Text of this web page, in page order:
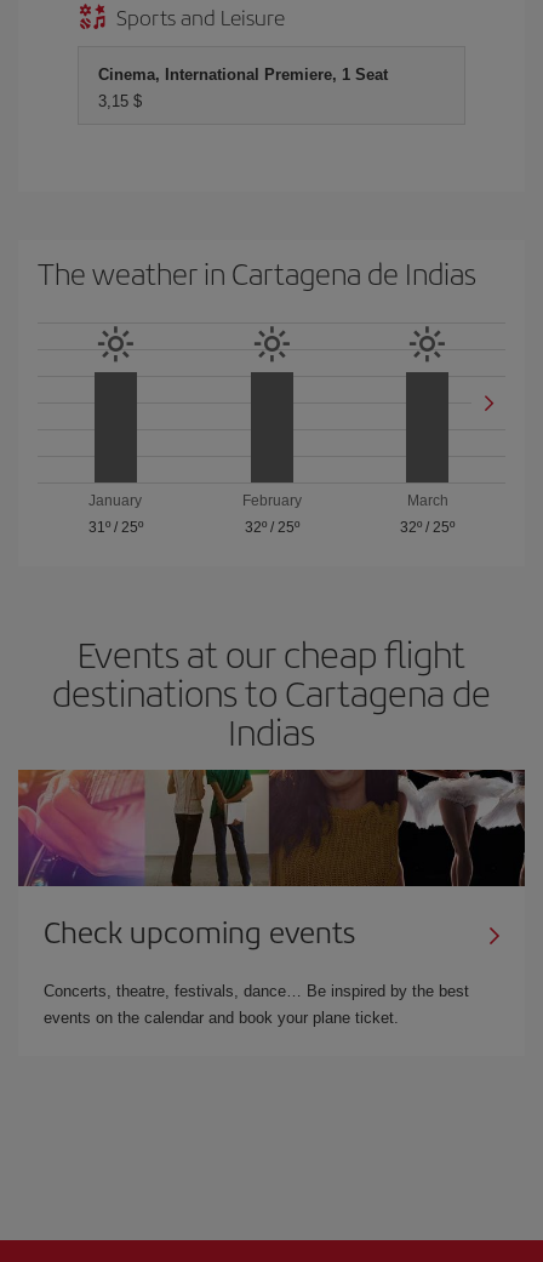
Sports and Leisure
Cinema, International Premiere, 1 Seat
3,15 $
The weather in Cartagena de Indias
January
31º/ 25º
February
32º/ 25º
March
32º /25º
Events at our cheap flight
destinations to Cartagena de
Indias
Check upcoming events
Concerts, theatre, festivals, dance… Be inspired by the best
events on the calendar and book your plane ticket.